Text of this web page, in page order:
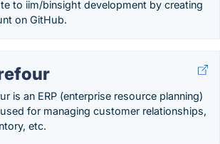
to iim/binsight development by creating
on GitHub.
is an ERP (enterprise resource planning)
for managing customer relationships,
etc.